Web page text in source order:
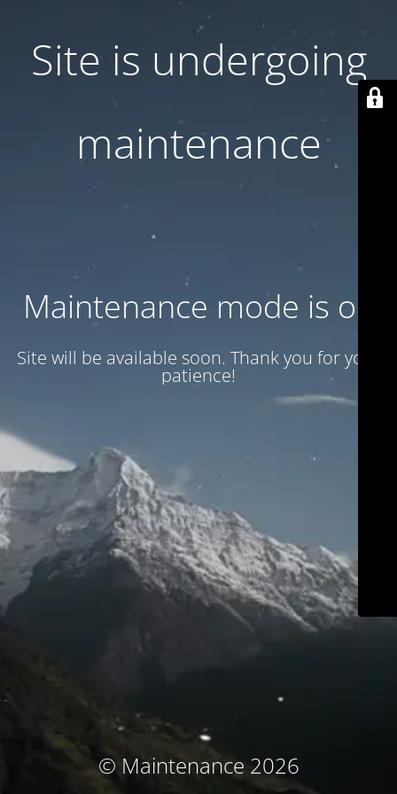
Site is undergoing
maintenance
Maintenance mode is on
Site will be available soon. Thank you for your
patience!
© Maintenance 2026